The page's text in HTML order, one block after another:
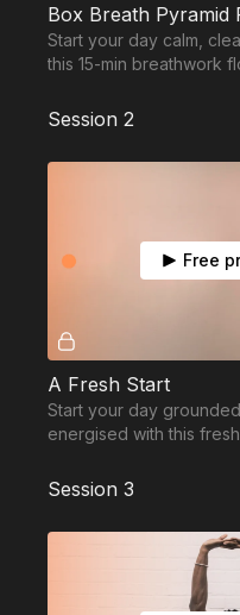
Box Breath Pyramid
Start your day calm,
this 15-min breathwork
Session 2
Free
A Fresh Start
Start your day
energised with this
Session 3